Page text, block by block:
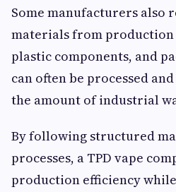
Some manufacturers also
materials from production
plastic components, and
can often be processed
the amount of industrial
By following structured
processes, a TPD vape
production efficiency